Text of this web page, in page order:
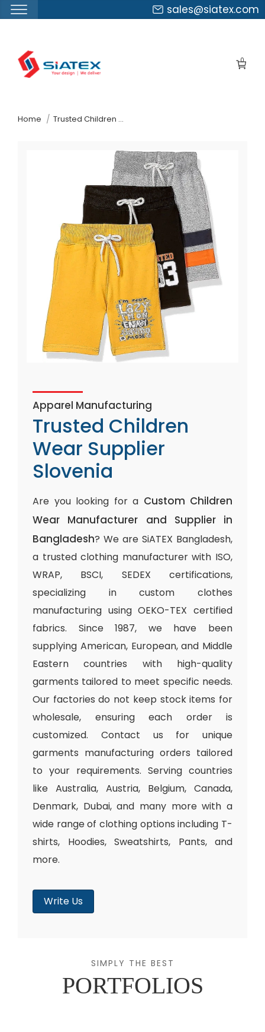
sales@siatex.com
0
Home Trusted Children Wear Supplier Slovenia
Apparel Manufacturing
Trusted Children
Wear Supplier
Slovenia
Are you looking for a Custom Children
Wear Manufacturer and Supplier in
Bangladesh? We are SiATEX Bangladesh,
a trusted clothing manufacturer with ISO,
WRAP, BSCI, SEDEX certifications,
specializing in custom clothes
manufacturing using OEKO-TEX certified
fabrics. Since 1987, we have been
supplying American, European, and Middle
Eastern countries with high-quality
garments tailored to meet specific needs.
Our factories do not keep stock items for
wholesale, ensuring each order is
customized. Contact us for unique
garments manufacturing orders tailored
to your requirements. Serving countries
like Australia, Austria, Belgium, Canada,
Denmark, Dubai, and many more with a
wide range of clothing options including T-
shirts, Hoodies, Sweatshirts, Pants, and
more.
Write Us
SIMPLY THE BEST
PORTFOLIOS